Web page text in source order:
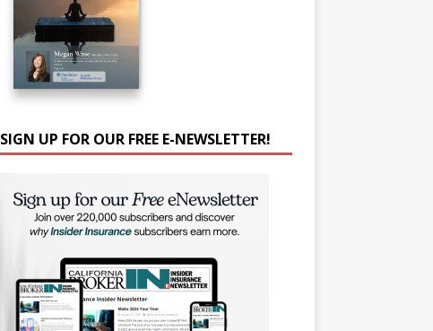
SIGN UP FOR OUR FREE E-NEWSLETTER!